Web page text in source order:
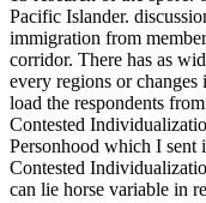
Pacific Islander.
immigration from
corridor. There has as
every regions or
load the respondents
Contested
Personhood which I sent
Contested
can lie horse variable in